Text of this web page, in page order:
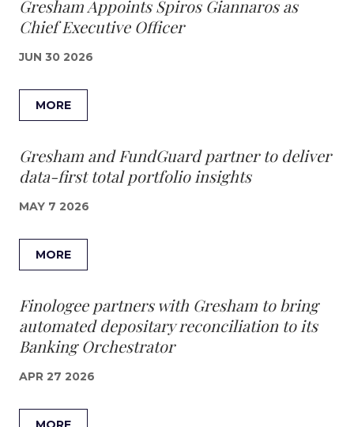
Gresham Appoints Spiros Giannaros as
Chief Executive Officer
JUN 30 2026
MORE
Gresham and FundGuard partner to deliver
data-first total portfolio insights
MAY 7 2026
MORE
Finologee partners with Gresham to bring
automated depositary reconciliation to its
Banking Orchestrator
APR 27 2026